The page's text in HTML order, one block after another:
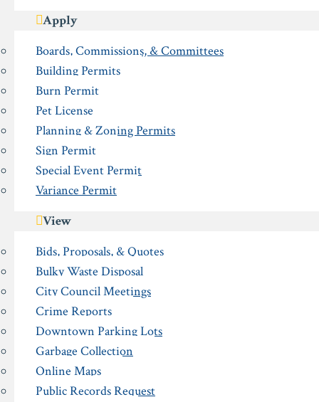
Apply
Boards, Commissions, & Committees
Building Permits
Burn Permit
Pet License
Planning & Zoning Permits
Sign Permit
Special Event Permit
Variance Permit
View
Bids, Proposals, & Quotes
Bulky Waste Disposal
City Council Meetings
Crime Reports
Downtown Parking Lots
Garbage Collection
Online Maps
Public Records Request